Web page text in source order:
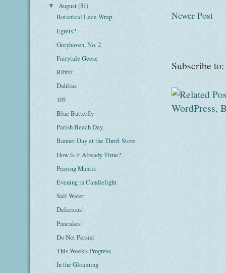
Newer Post
Subscribe to:
▼ August(51)
Botanical Lace Wrap
Egrets?
Greyhaven, No. 2
Fairytale Geese
Ribbit
Dahlias
105
Blue Butterfly
Parish Beach Day
Banner Day at the Thrift Store
How is it Already Time?
Praying Mantis
Evening in Candlelight
Salt Water
Delicious!
Pancakes!
Do Not Persist
This Week's Progress
In the Gloaming